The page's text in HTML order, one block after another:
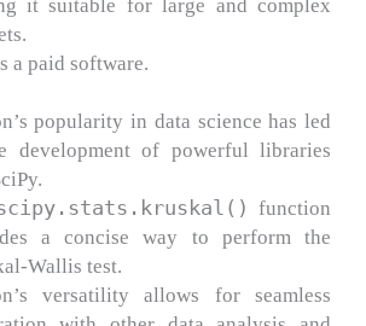
it suitable for large and complex
a paid software.
popularity in data science has led
development of powerful libraries
function
a concise way to perform the
Wallis test.
versatility allows for seamless